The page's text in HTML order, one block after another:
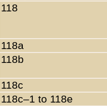
118
118a
118b
118c
118c–1 to 118e